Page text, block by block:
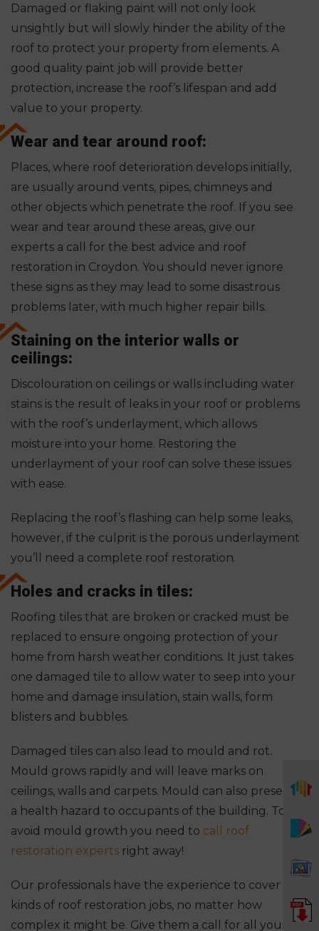
Damaged or flaking paint will not only look
unsightly but will slowly hinder the ability of the
roof to protect your property from elements. A
good quality paint job will provide better
protection, increase the roof’s lifespan and add
value to your property.
Wear and tear around roof:
Places, where roof deterioration develops initially,
are usually around vents, pipes, chimneys and
other objects which penetrate the roof. If you see
wear and tear around these areas, give our
experts a call for the best advice and roof
restoration in Croydon. You should never ignore
these signs as they may lead to some disastrous
problems later, with much higher repair bills.
Staining on the interior walls or
ceilings:
Discolouration on ceilings or walls including water
stains is the result of leaks in your roof or problems
with the roof’s underlayment, which allows
moisture into your home. Restoring the
underlayment of your roof can solve these issues
with ease.
Replacing the roof’s flashing can help some leaks,
however, if the culprit is the porous underlayment
you’ll need a complete roof restoration.
Holes and cracks in tiles:
Roofing tiles that are broken or cracked must be
replaced to ensure ongoing protection of your
home from harsh weather conditions. It just takes
one damaged tile to allow water to seep into your
home and damage insulation, stain walls, form
blisters and bubbles.
Damaged tiles can also lead to mould and rot.
Mould grows rapidly and will leave marks on
ceilings, walls and carpets. Mould can also present
a health hazard to occupants of the building. To
avoid mould growth you need to call roof
restoration experts right away!
Our professionals have the experience to cover all
kinds of roof restoration jobs, no matter how
complex it might be. Give them a call for all your